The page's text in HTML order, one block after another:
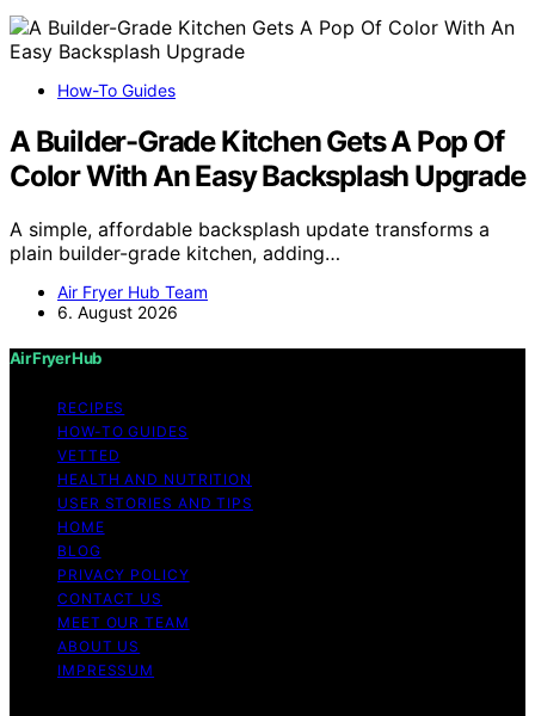
How-To Guides
A Builder-Grade Kitchen Gets A Pop Of
Color With An Easy Backsplash Upgrade
A simple, affordable backsplash update transforms a
plain builder-grade kitchen, adding…
Air Fryer Hub Team
6. August 2026
Air Fryer Hub
RECIPES
HOW-TO GUIDES
VETTED
HEALTH AND NUTRITION
USER STORIES AND TIPS
HOME
BLOG
PRIVACY POLICY
CONTACT US
MEET OUR TEAM
ABOUT US
IMPRESSUM